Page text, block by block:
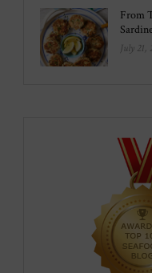
From
July 21,